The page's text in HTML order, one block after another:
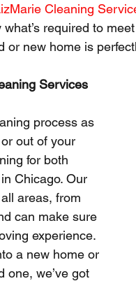
Cleaning
required to
or new home is
Services
process as
or out of your
for both
Chicago. Our
areas, from
can make sure
experience.
a new home or
one, we’ve got